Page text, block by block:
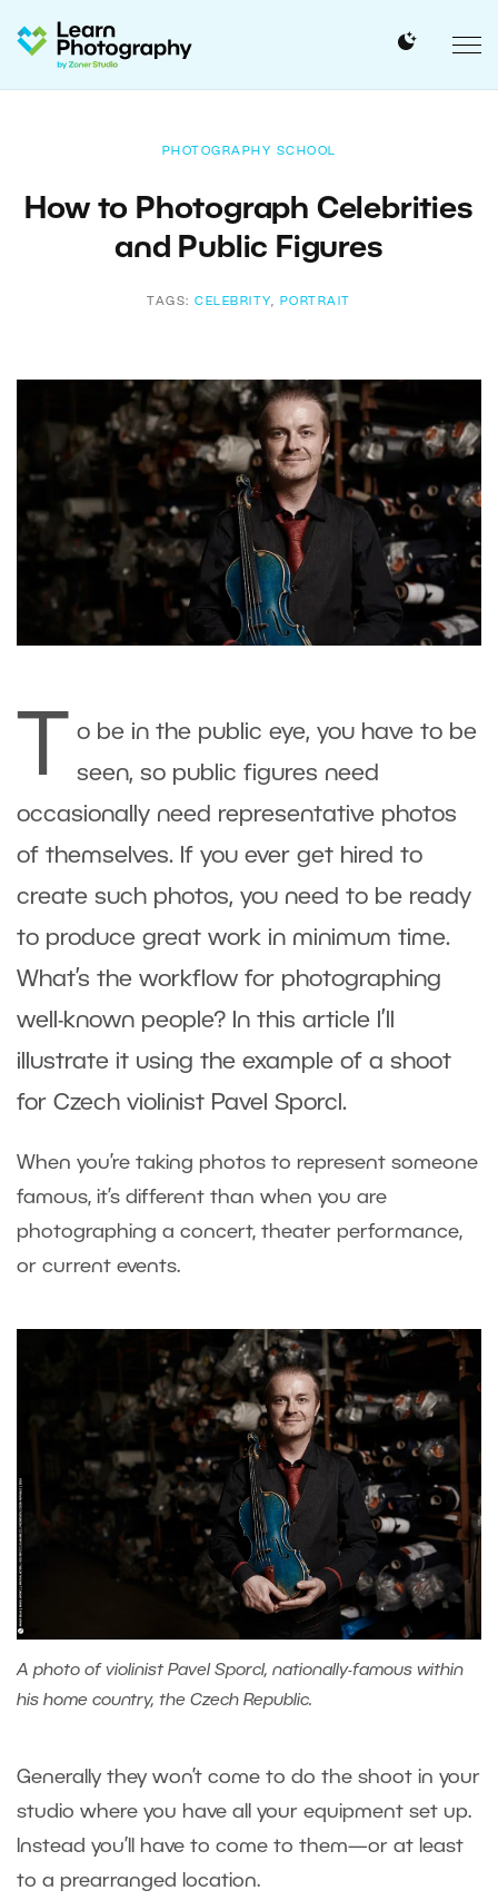
PHOTOGRAPHY SCHOOL
How to Photograph Celebrities
and Public Figures
TAGS:CELEBRITY, PORTRAIT
o be in the public eye, you have to be
seen, so public figures need
occasionally need representative photos
of themselves. If you ever get hired to
create such photos, you need to be ready
to produce great work in minimum time.
What’s the workflow for photographing
well-known people? In this article I’ll
illustrate it using the example of a shoot
for Czech violinist Pavel Sporcl.
When you’re taking photos to represent someone
famous, it’s different than when you are
photographing a concert, theater performance,
or current events.
A photo of violinist Pavel Sporcl, nationally-famous within
his home country, the Czech Republic.
Generally they won’t come to do the shoot in your
studio where you have all your equipment set up.
Instead you’ll have to come to them—or at least
to a prearranged location.